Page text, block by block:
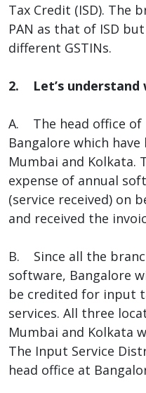
Tax Credit (ISD). The
PAN as that of ISD
different GSTINs.
2. Let’s understand
A. The head office of
Bangalore which
Mumbai and Kolkata.
expense of annual
(service received) on
and received the
B. Since all the
software, Bangalore
be credited for input
services. All three
Mumbai and Kolkata
The Input Service
head office at